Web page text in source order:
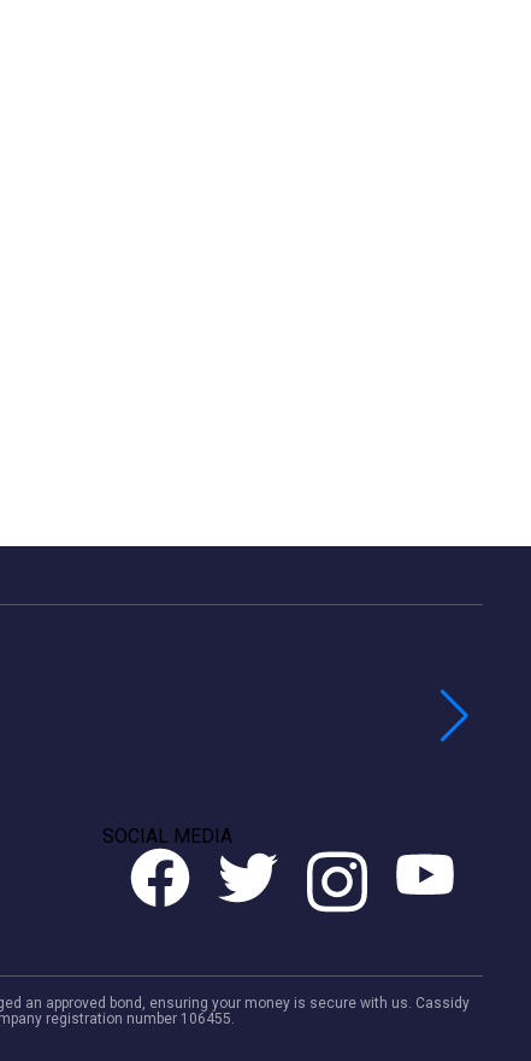
SOCIAL MEDIA
an approved bond, ensuring your money is secure with us. Cassidy
registration number 106455.